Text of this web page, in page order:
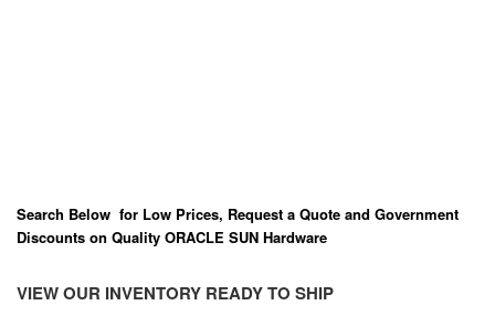
Search Below for Low Prices, Request a Quote and Government
Discounts on Quality ORACLE SUN Hardware
VIEW OUR INVENTORY READY TO SHIP